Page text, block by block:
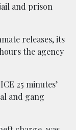
and prison
releases, its
the agency
25 minutes’
and gang